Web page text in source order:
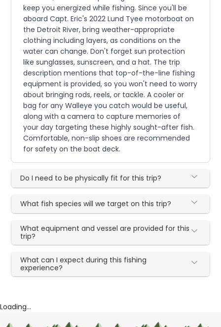
keep you energized while fishing. Since you'll be
aboard Capt. Eric's 2022 Lund Tyee motorboat on
the Detroit River, bring weather-appropriate
clothing including layers, as conditions on the
water can change. Don't forget sun protection
like sunglasses, sunscreen, and a hat. The trip
description mentions that top-of-the-line fishing
equipment is provided, so you won't need to worry
about bringing rods, reels, or tackle. A cooler or
bag for any Walleye you catch would be useful,
along with a camera to capture memories of
your day targeting these highly sought-after fish.
Comfortable, non-slip shoes are recommended
for safety on the boat deck.
Do I need to be physically fit for this trip?
What fish species will we target on this trip?
What equipment and vessel are provided for this
trip?
What can I expect during this fishing
experience?
Loading...